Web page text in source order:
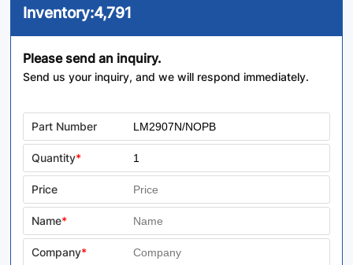
Inventory:4,791
Please send an inquiry.
Send us your inquiry, and we will respond immediately.
Part Number
Quantity*
Price
Name*
Company*